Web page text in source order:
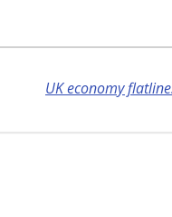
UK economy